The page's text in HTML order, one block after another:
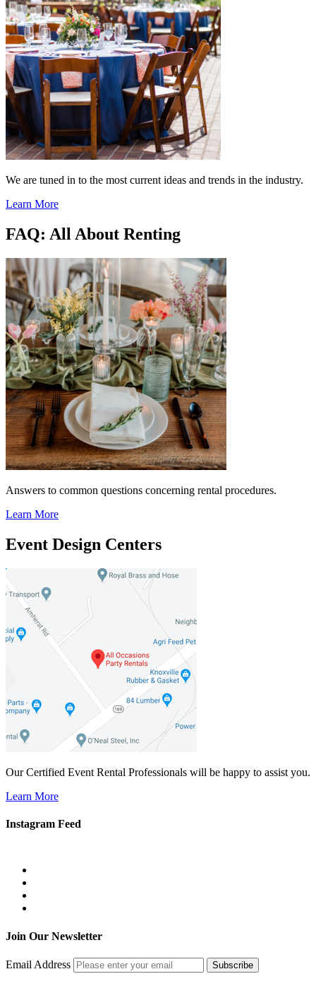
We are tuned in to the most current ideas and trends in the industry.
Learn More
FAQ: All About Renting
Answers to common questions concerning rental procedures.
Learn More
Event Design Centers
Our Certified Event Rental Professionals will be happy to assist you.
Learn More
Instagram Feed
Join Our Newsletter
Email Address